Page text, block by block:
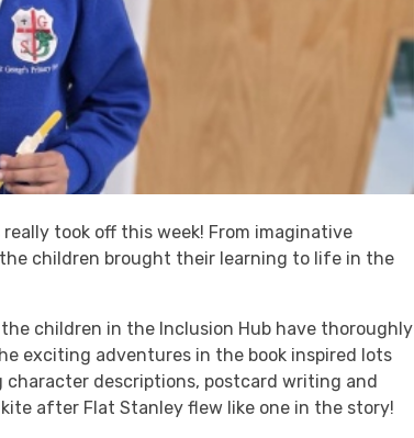
took off this week! From imaginative
children brought their learning to life in the
children in the Inclusion Hub have thoroughly
exciting adventures in the book inspired lots
descriptions, postcard writing and
after Flat Stanley flew like one in the story!